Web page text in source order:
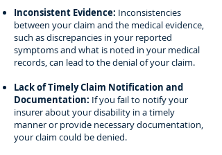
Inconsistent Evidence: Inconsistencies
between your claim and the medical evidence,
such as discrepancies in your reported
symptoms and what is noted in your medical
records, can lead to the denial of your claim.
Lack of Timely Claim Notification and
Documentation: If you fail to notify your
insurer about your disability in a timely
manner or provide necessary documentation,
your claim could be denied.